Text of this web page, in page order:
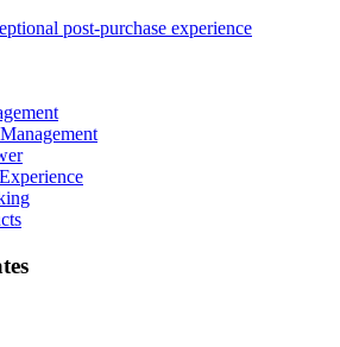
post-purchase experience